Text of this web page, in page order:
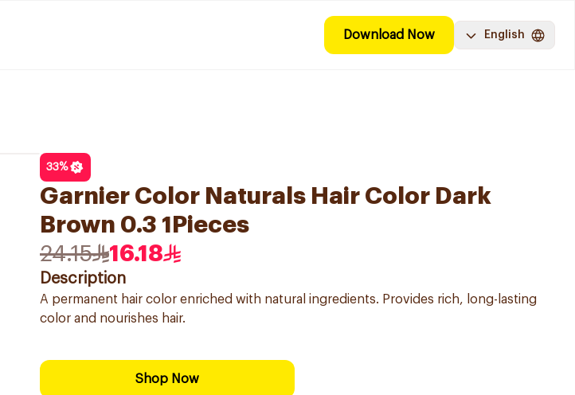
Download Now English
33%
Garnier Color Naturals Hair Color Dark
Brown 0.3 1Pieces
24.15
16.18
Description
A permanent hair color enriched with natural ingredients. Provides rich, long-lasting
color and nourishes hair.
Shop Now